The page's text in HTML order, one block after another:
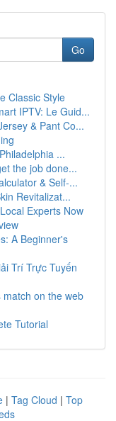
Go
Classic Style
IPTV: Le Guid...
& Pant Co...
...
the job done...
& Self-...
Revitalizat...
Experts Now
A Beginner's
Trí Trực Tuyến
on the web
Tutorial
| Tag Cloud | Top